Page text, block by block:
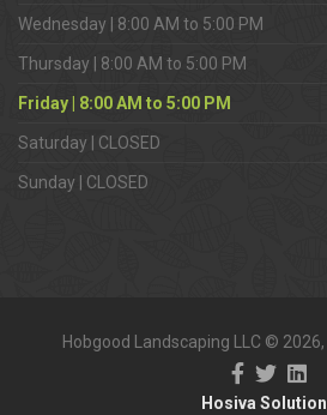
Wednesday | 8:00 AM to 5:00 PM
Thursday | 8:00 AM to 5:00 PM
Friday | 8:00 AM to 5:00 PM
Saturday | CLOSED
Sunday | CLOSED
Hobgood Landscaping LLC ©
Hosiva